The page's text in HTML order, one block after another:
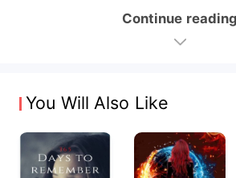
Continue reading
You Will Also Like